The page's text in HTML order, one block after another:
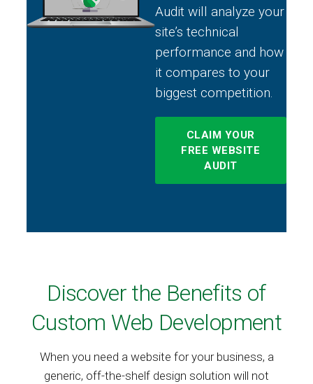
Audit will analyze your
site’s technical
performance and how
it compares to your
biggest competition.
CLAIM YOUR
FREE WEBSITE
AUDIT
Discover the Benefits of
Custom Web Development
When you need a website for your business, a
generic, off-the-shelf design solution will not